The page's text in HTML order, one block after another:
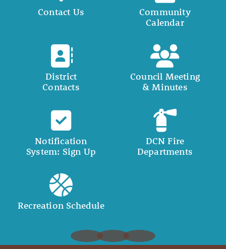
Contact Us
Community
Calendar
District
Contacts
Council Meeting
& Minutes
Notification
System: Sign Up
DCN Fire
Departments
Recreation Schedule